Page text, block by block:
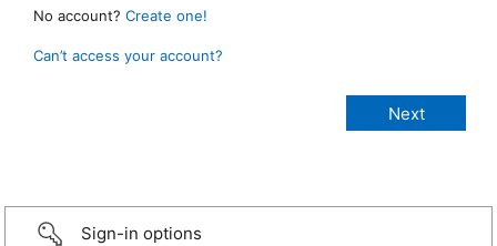
No account? Create one!
Can’t access your account?
Sign-in options